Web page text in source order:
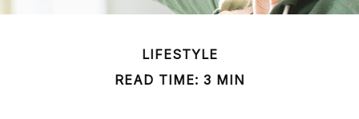
LIFESTYLE
READ TIME: 3 MIN